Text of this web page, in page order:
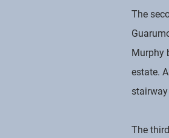
The
Murphy
estate.
The